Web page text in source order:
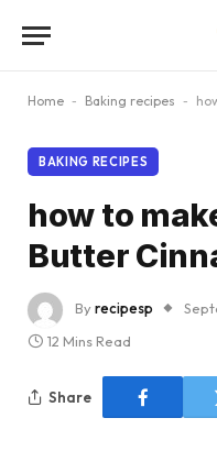
Home - Baking recipes -
BAKING RECIPES
how to
Butter
Byrecipesp
12 Mins Read
Share